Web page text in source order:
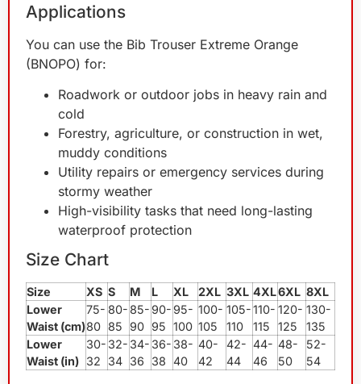
Applications
You can use the Bib Trouser Extreme Orange
(BNOPO) for:
Roadwork or outdoor jobs in heavy rain and
cold
Forestry, agriculture, or construction in wet,
muddy conditions
Utility repairs or emergency services during
stormy weather
High-visibility tasks that need long-lasting
waterproof protection
Size Chart
Size XS S M L XL 2XL 3XL 4XL6XL 8XL
Lower
Waist (cm)
75-
80
80-
85
85-
90
90-
95
95-
100
100-
105
105-
110
110-
115
120-
125
130-
135
Lower
Waist (in)
30-
32
32-
34
34-
36
36-
38
38-
40
40-
42
42-
44
44-
46
48-
50
52-
54